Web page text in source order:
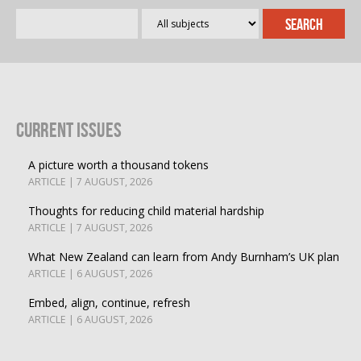
Current Issues
A picture worth a thousand tokens
ARTICLE | 7 AUGUST, 2026
Thoughts for reducing child material hardship
ARTICLE | 7 AUGUST, 2026
What New Zealand can learn from Andy Burnham’s UK plan
ARTICLE | 6 AUGUST, 2026
Embed, align, continue, refresh
ARTICLE | 6 AUGUST, 2026